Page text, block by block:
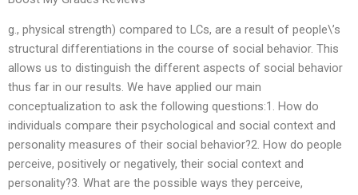
g., physical strength) compared to LCs, are a result of people\’s
structural differentiations in the course of social behavior. This
allows us to distinguish the different aspects of social behavior
thus far in our results. We have applied our main
conceptualization to ask the following questions:1. How do
individuals compare their psychological and social context and
personality measures of their social behavior?2. How do people
perceive, positively or negatively, their social context and
personality?3. What are the possible ways they perceive,